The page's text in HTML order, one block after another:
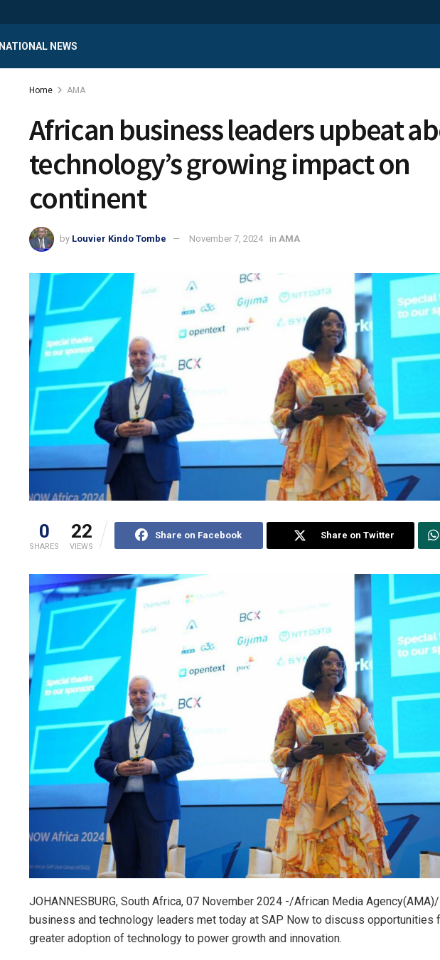
NATIONAL NEWS
Home AMA
African business leaders upbeat
technology’s growing impact on
continent
by Louvier Kindo Tombe November 7, 2024 in AMA
0
SHARES
22
VIEWS
Share on Facebook Share on Twitter
JOHANNESBURG, South Africa, 07 November 2024 -/African Media
business and technology leaders met today at SAP Now to discuss opportunities
greater adoption of technology to power growth and innovation.